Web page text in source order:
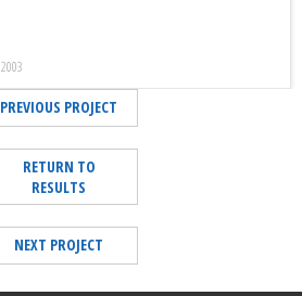
2003
PREVIOUS PROJECT
RETURN TO
RESULTS
NEXT PROJECT